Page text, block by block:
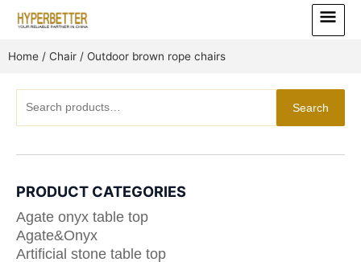
Main
Menu
Home / Chair / Outdoor brown rope chairs
for:
Search
PRODUCT CATEGORIES
Agate onyx table top
Agate&Onyx
Artificial stone table top